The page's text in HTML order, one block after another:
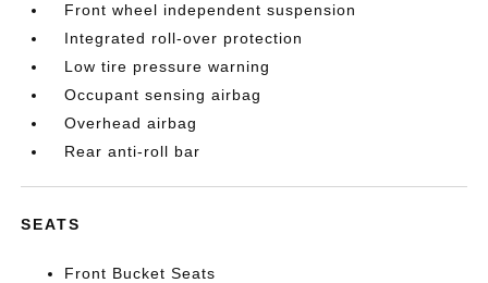
Front wheel independent suspension
Integrated roll-over protection
Low tire pressure warning
Occupant sensing airbag
Overhead airbag
Rear anti-roll bar
SEATS
Front Bucket Seats